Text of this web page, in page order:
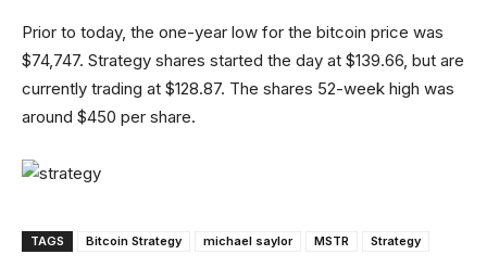
Prior to today, the one-year low for the bitcoin price was
$74,747. Strategy shares started the day at $139.66, but are
currently trading at $128.87. The shares 52-week high was
around $450 per share.
TAGS Bitcoin Strategy michael saylor MSTR Strategy